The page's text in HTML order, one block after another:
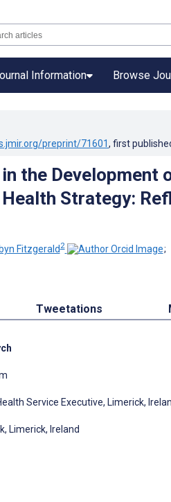
Information Browse
preprint/71601, first
the Development
Strategy:
Fitzgerald2
;
Tweetations
Service Executive, Limerick,
Limerick, Ireland